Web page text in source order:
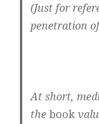
(Just for
penetration
At short,
thebook